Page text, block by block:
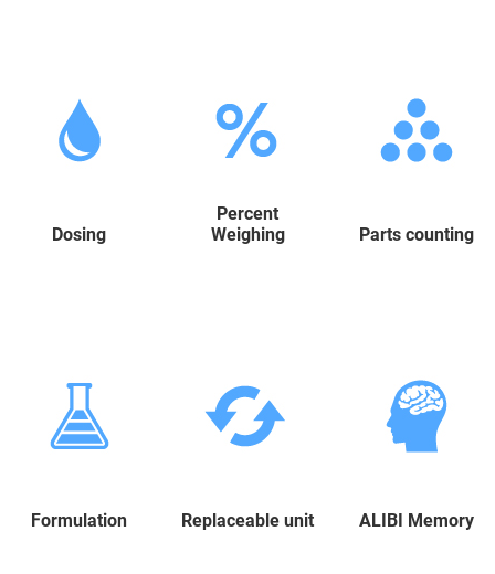
Dosing
Percent
Weighing
Parts counting
Formulation Replaceable unit ALIBI Memory